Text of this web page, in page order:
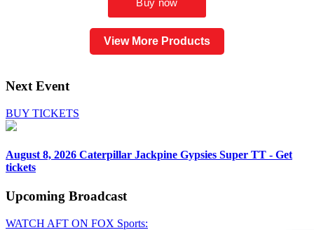
View More Products
Next Event
BUY TICKETS
August 8, 2026 Caterpillar Jackpine Gypsies Super TT - Get
tickets
Upcoming Broadcast
WATCH AFT ON FOX Sports: